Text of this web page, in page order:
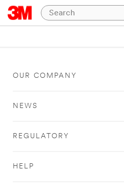
OUR COMPANY
NEWS
REGULATORY
HELP